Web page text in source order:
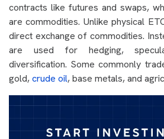
contracts like futures and swaps,
are commodities. Unlike physical
direct exchange of commodities.
are used for hedging,
diversification. Some commonly
gold,crude oil, base metals, and